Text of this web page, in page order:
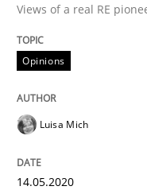
READ ARTICLE
Mastering
Views of a real RE
Opinions
Luisa Mich
14.05.2020